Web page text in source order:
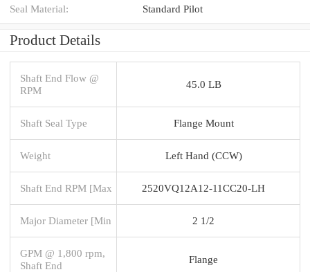
Seal Material: Standard Pilot
Product Details
Shaft End Flow @
RPM
45.0 LB
Shaft Seal Type Flange Mount
Weight Left Hand (CCW)
Shaft End RPM [Max 2520VQ12A12-11CC20-LH
Major Diameter [Min 2 1/2
GPM @ 1,800 rpm,
Shaft End
Flange